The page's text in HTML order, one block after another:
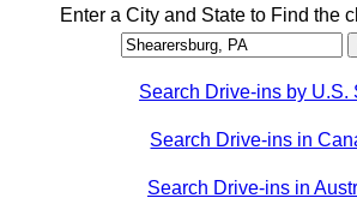
Enter a City and State to Find the
Search Drive-ins by U.S.
Search Drive-ins in
Search Drive-ins in